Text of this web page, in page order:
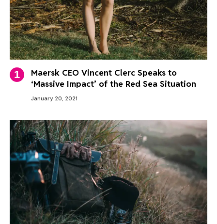
Maersk CEO Vincent Clerc Speaks to
‘Massive Impact’ of the Red Sea Situation
January 20, 2021